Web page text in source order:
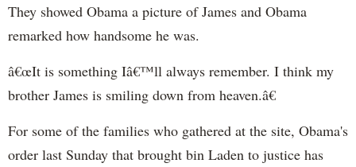
They showed Obama a picture of James and Obama
remarked how handsome he was.
â€œIt is something Iâ€™ll always remember. I think my
brother James is smiling down from heaven.â€
For some of the families who gathered at the site, Obama's
order last Sunday that brought bin Laden to justice has